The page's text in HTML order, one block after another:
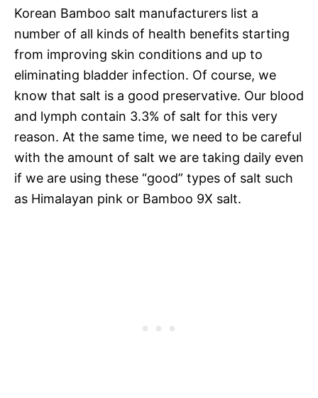
Korean Bamboo salt manufacturers list a
number of all kinds of health benefits starting
from improving skin conditions and up to
eliminating bladder infection. Of course, we
know that salt is a good preservative. Our blood
and lymph contain 3.3% of salt for this very
reason. At the same time, we need to be careful
with the amount of salt we are taking daily even
if we are using these “good” types of salt such
as Himalayan pink or Bamboo 9X salt.